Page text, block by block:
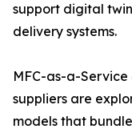
support digital
delivery systems.
MFC-as-a-
suppliers are
models that